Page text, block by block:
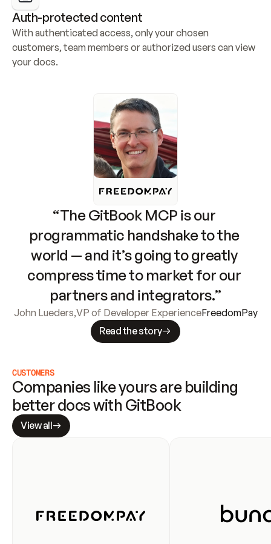
Auth-protected content
With authenticated access, only your chosen
customers, team members or authorized users can view
your docs.
“The GitBook MCP is our
programmatic handshake to the
world — and it’s going to greatly
compress time to market for our
partners and integrators.”
John Lueders,VP of Developer ExperienceFreedomPay
Read the story
CUSTOMERS
Companies like yours are building
better docs with GitBook
View all